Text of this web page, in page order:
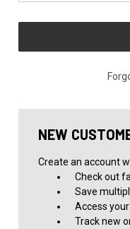
NEW
Create an account
Check out
Save
Access
Track new